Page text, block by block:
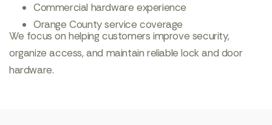
Commercial hardware experience
Orange County service coverage
We focus on helping customers improve security,
organize access, and maintain reliable lock and door
hardware.